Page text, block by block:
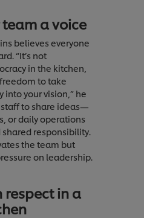
team a voice
believes everyone
“It’s not
in the kitchen,
to take
into your vision,” he
staff to share ideas—
or daily operations
responsibility.
the team but
on leadership.
respect in a